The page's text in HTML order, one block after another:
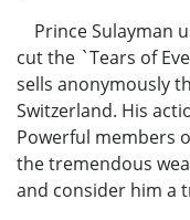
Prince Sulayman
cut the `Tears of
sells anonymously
Switzerland. His
Powerful members
the tremendous
and consider him a